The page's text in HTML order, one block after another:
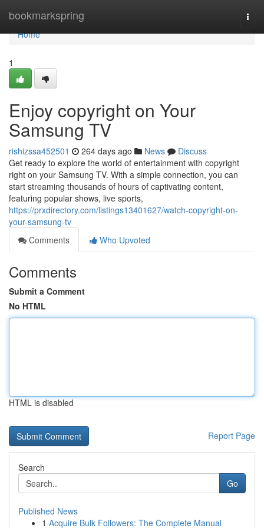
bookmarkspring
Home
Home
1
Enjoy copyright on Your
Samsung TV
rishizssa452501 264 days ago News
Discuss
Get ready to explore the world of entertainment with copyright
right on your Samsung TV. With a simple connection, you can
start streaming thousands of hours of captivating content,
featuring popular shows, live sports,
https://prxdirectory.com/listings13401627/watch-copyright-on-
your-samsung-tv
Comments
Who Upvoted
Comments
Submit a Comment
No HTML
HTML is disabled
Report Page
Search
Go
Published News
1 Acquire Bulk Followers: The Complete Manual